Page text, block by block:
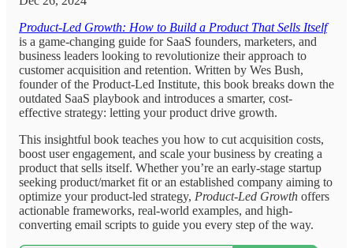
Product-Led Growth: How to Build a Product That Sells Itself
is a game-changing guide for SaaS founders, marketers, and
business leaders looking to revolutionize their approach to
customer acquisition and retention. Written by Wes Bush,
founder of the Product-Led Institute, this book breaks down the
outdated SaaS playbook and introduces a smarter, cost-
effective strategy: letting your product drive growth.
This insightful book teaches you how to cut acquisition costs,
boost user engagement, and scale your business by creating a
product that sells itself. Whether you’re an early-stage startup
seeking product/market fit or an established company aiming to
optimize your product-led strategy, Product-Led Growth offers
actionable frameworks, real-world examples, and high-
converting email scripts to guide you every step of the way.